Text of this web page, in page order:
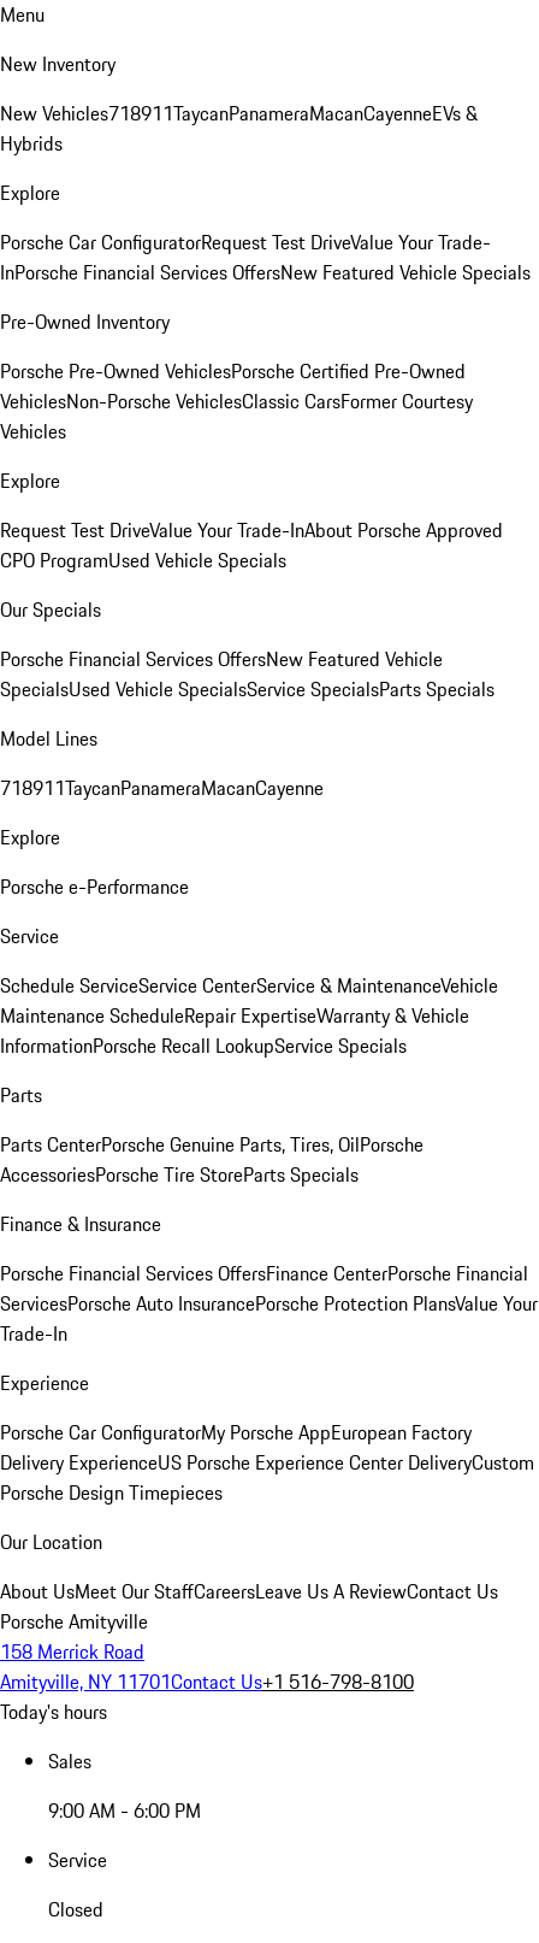
Menu
New Inventory
New Vehicles718911TaycanPanameraMacanCayenneEVs &
Hybrids
Explore
Porsche Car ConfiguratorRequest Test DriveValue Your Trade-
InPorsche Financial Services OffersNew Featured Vehicle Specials
Pre-Owned Inventory
Porsche Pre-Owned VehiclesPorsche Certified Pre-Owned
VehiclesNon-Porsche VehiclesClassic CarsFormer Courtesy
Vehicles
Explore
Request Test DriveValue Your Trade-InAbout Porsche Approved
CPO ProgramUsed Vehicle Specials
Our Specials
Porsche Financial Services OffersNew Featured Vehicle
SpecialsUsed Vehicle SpecialsService SpecialsParts Specials
Model Lines
718911TaycanPanameraMacanCayenne
Explore
Porsche e-Performance
Service
Schedule ServiceService CenterService & MaintenanceVehicle
Maintenance ScheduleRepair ExpertiseWarranty & Vehicle
InformationPorsche Recall LookupService Specials
Parts
Parts CenterPorsche Genuine Parts, Tires, OilPorsche
AccessoriesPorsche Tire StoreParts Specials
Finance & Insurance
Porsche Financial Services OffersFinance CenterPorsche Financial
ServicesPorsche Auto InsurancePorsche Protection PlansValue Your
Trade-In
Experience
Porsche Car ConfiguratorMy Porsche AppEuropean Factory
Delivery ExperienceUS Porsche Experience Center DeliveryCustom
Porsche Design Timepieces
Our Location
About UsMeet Our StaffCareersLeave Us A ReviewContact Us
Porsche Amityville
158 Merrick Road
Amityville, NY 11701Contact Us+1 516-798-8100
Today's hours
Sales
9:00 AM - 6:00 PM
Service
Closed